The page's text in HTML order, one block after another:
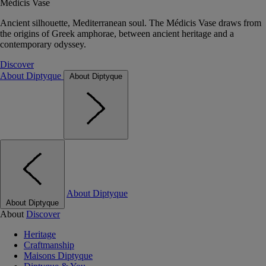
Médicis Vase
Ancient silhouette, Mediterranean soul. The Médicis Vase draws from
the origins of Greek amphorae, between ancient heritage and a
contemporary odyssey.
Discover
About Diptyque
About Diptyque
About Diptyque
About Diptyque
About Discover
Heritage
Craftmanship
Maisons Diptyque